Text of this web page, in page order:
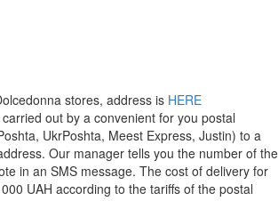
stores, address is HERE
out by a convenient for you postal
UkrPoshta, Meest Express, Justin) to a
Our manager tells you the number of the
in an SMS message. The cost of delivery for
UAH according to the tariffs of the postal